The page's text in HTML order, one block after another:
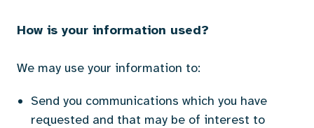
How is your information used?
We may use your information to:
Send you communications which you have
requested and that may be of interest to